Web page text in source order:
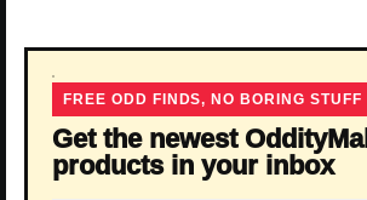
FREE ODD FINDS, NO BORING STUFF
Get the newest OddityMall
products in your inbox